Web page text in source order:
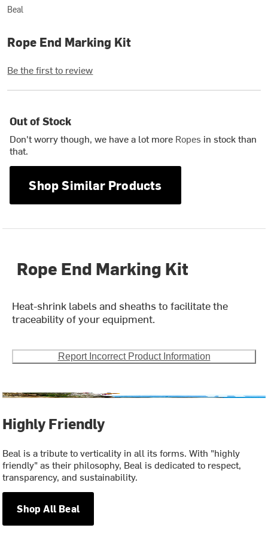
Beal
Rope End Marking Kit
Be the first to review
Out of Stock
Don't worry though, we have a lot more Ropes in stock than
that.
Shop Similar Products
Rope End Marking Kit
Heat-shrink labels and sheaths to facilitate the
traceability of your equipment.
Report Incorrect Product Information
Highly Friendly
Beal is a tribute to verticality in all its forms. With "highly
friendly" as their philosophy, Beal is dedicated to respect,
transparency, and sustainability.
Shop All Beal